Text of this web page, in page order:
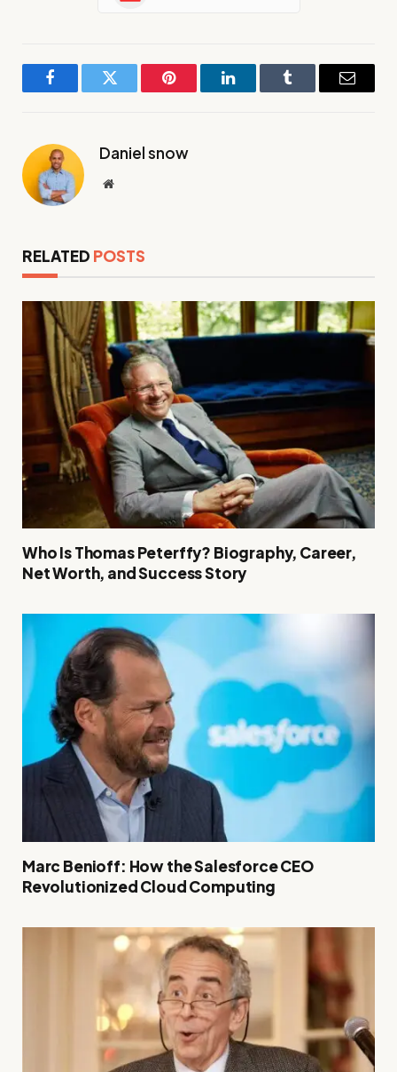
FacebookTwitter Pinterest LinkedInTumblr Email
Daniel snow
Website
RELATED POSTS
Who Is Thomas Peterffy? Biography, Career,
Net Worth, and Success Story
Marc Benioff: How the Salesforce CEO
Revolutionized Cloud Computing